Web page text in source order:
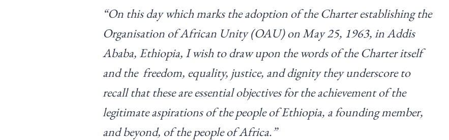
“On this day which marks the adoption of the Charter establishing the
Organisation of African Unity (OAU) on May 25, 1963, in Addis
Ababa, Ethiopia, I wish to draw upon the words of the Charter itself
and the freedom, equality, justice, and dignity they underscore to
recall that these are essential objectives for the achievement of the
legitimate aspirations of the people of Ethiopia, a founding member,
and beyond, of the people of Africa.”